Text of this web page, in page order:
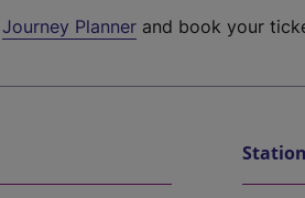
Journey Planner and book your